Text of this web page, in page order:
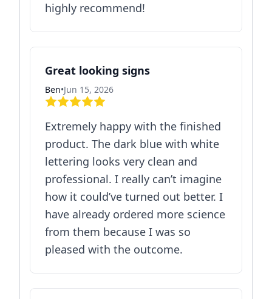
highly recommend!
Great looking signs
Ben•Jun 15, 2026
Extremely happy with the finished
product. The dark blue with white
lettering looks very clean and
professional. I really can’t imagine
how it could’ve turned out better. I
have already ordered more science
from them because I was so
pleased with the outcome.